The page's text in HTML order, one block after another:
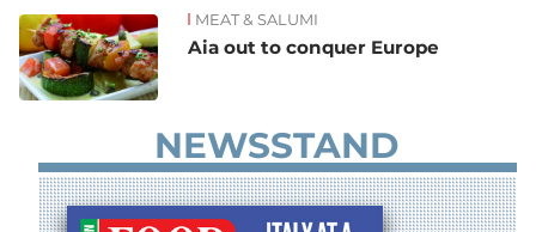
MEAT & SALUMI
Aia out to conquer Europe
NEWSSTAND